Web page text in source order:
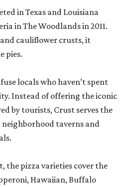
in Texas and Louisiana
in The Woodlands in 2011.
cauliflower crusts, it
pies.
locals who haven’t spent
Instead of offering the iconic
by tourists, Crust serves the
taverns and
the pizza varieties cover the
Hawaiian, Buffalo